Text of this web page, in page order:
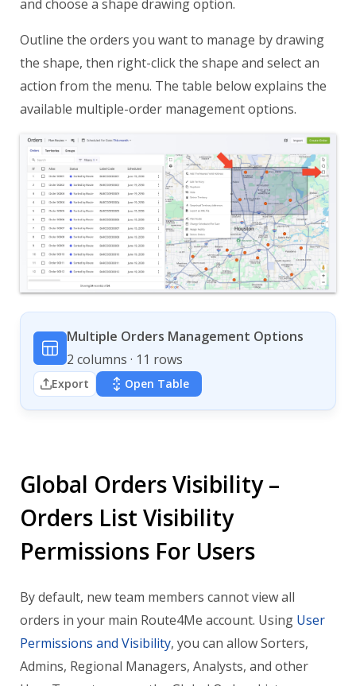
and choose a shape drawing option.
Outline the orders you want to manage by drawing
the shape, then right-click the shape and select an
action from the menu. The table below explains the
available multiple-order management options.
Multiple Orders Management Options
2 columns · 11 rows
Export Open Table
Global Orders Visibility –
Orders List Visibility
Permissions For Users
By default, new team members cannot view all
orders in your main Route4Me account. Using User
Permissions and Visibility, you can allow Sorters,
Admins, Regional Managers, Analysts, and other